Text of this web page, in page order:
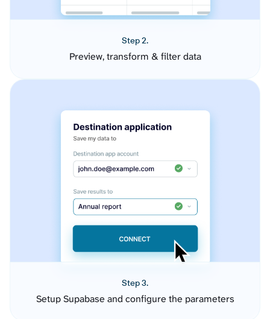
Step 2.
Preview, transform & filter data
Step 3.
Setup Supabase and configure the parameters